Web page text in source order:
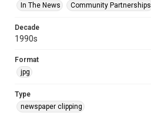
In The News
Community Partnerships
Decade
1990s
Format
jpg
Type
newspaper clipping